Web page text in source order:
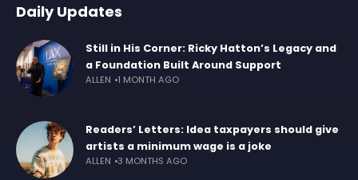
Daily Updates
Still in His Corner: Ricky Hatton’s Legacy and
a Foundation Built Around Support
ALLEN 1 MONTH AGO
Readers’ Letters: Idea taxpayers should give
artists a minimum wage is a joke
ALLEN 3 MONTHS AGO